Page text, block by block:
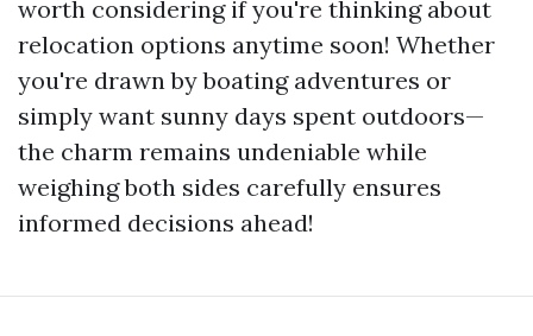
worth considering if you're thinking about
relocation options anytime soon! Whether
you're drawn by boating adventures or
simply want sunny days spent outdoors—
the charm remains undeniable while
weighing both sides carefully ensures
informed decisions ahead!